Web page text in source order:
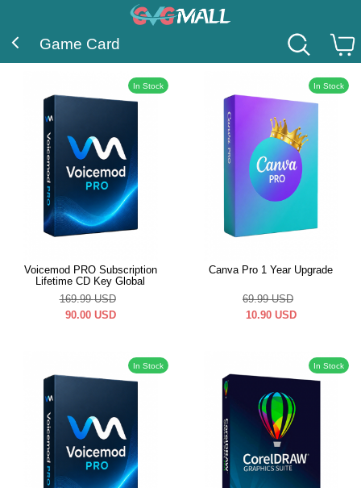
Game Card
In Stock
Voicemod PRO Subscription
Lifetime CD Key Global
169.99 USD
90.00 USD
In Stock
Canva Pro 1 Year Upgrade
69.99 USD
10.90 USD
In Stock In Stock